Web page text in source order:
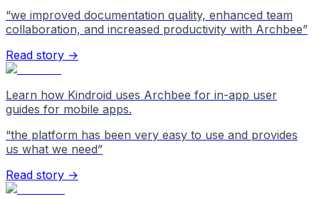
“we improved documentation quality, enhanced team
collaboration, and increased productivity with Archbee”
Read story →
Learn how Kindroid uses Archbee for in-app user
guides for mobile apps.
“the platform has been very easy to use and provides
us what we need”
Read story →